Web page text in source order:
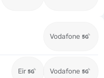
Vodafone
Eir Vodafone